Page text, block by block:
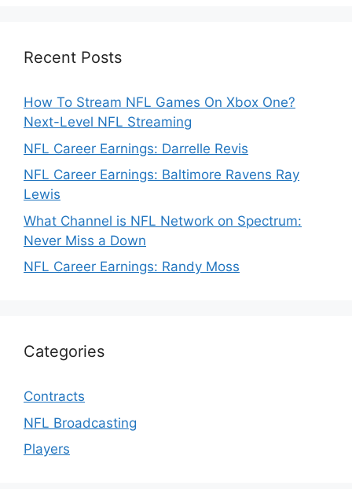
Recent Posts
How To Stream NFL Games On Xbox One?
Next-Level NFL Streaming
NFL Career Earnings: Darrelle Revis
NFL Career Earnings: Baltimore Ravens Ray
Lewis
What Channel is NFL Network on Spectrum:
Never Miss a Down
NFL Career Earnings: Randy Moss
Categories
Contracts
NFL Broadcasting
Players